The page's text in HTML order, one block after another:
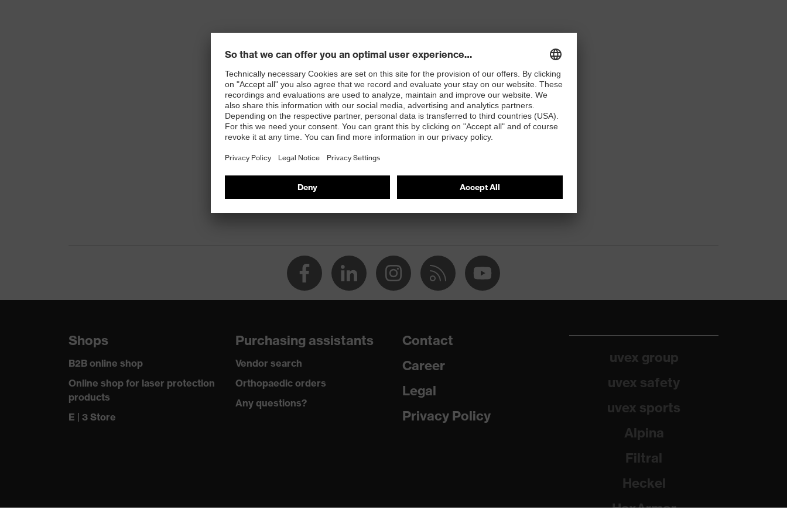
Shops
B2B online shop
Online shop for laser protection
products
E | 3 Store
Purchasing assistants
Vendor search
Orthopaedic orders
Any questions?
Contact
Career
Legal
Privacy Policy
uvex group
uvex safety
uvex sports
Alpina
Filtral
Heckel
HexArmor